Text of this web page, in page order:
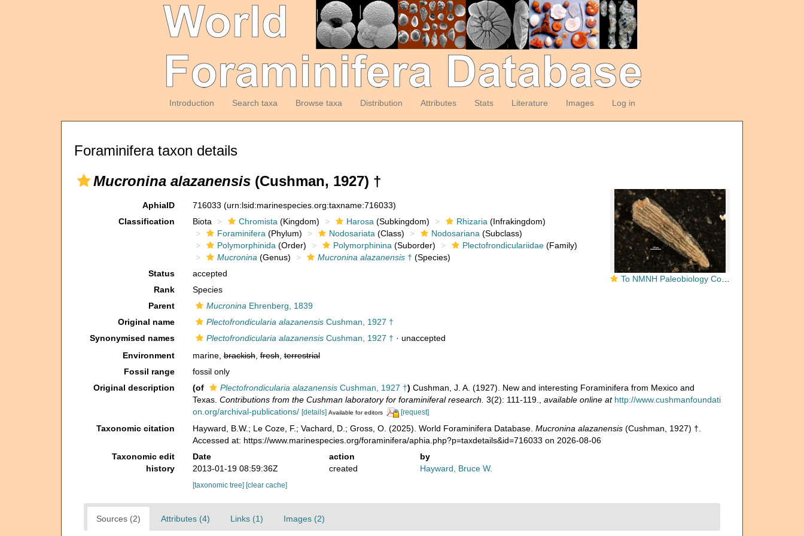
Introduction Search taxa Browse taxa Distribution Attributes Stats Literature Images Log in
Foraminifera taxon details
Mucronina alazanensis (Cushman, 1927) †
To NMNH Paleobiology Collection (Plectofrondicularia alazanensis 369301)
AphiaID 716033 (urn:lsid:marinespecies.org:taxname:716033)
Classification
Biota Chromista (Kingdom) Harosa (Subkingdom) Rhizaria (Infrakingdom)
Foraminifera (Phylum) Nodosariata (Class) Nodosariana (Subclass)
Polymorphinida (Order) Polymorphinina (Suborder) Plectofrondiculariidae(Family)
Mucronina (Genus) Mucronina alazanensis† (Species)
Status
accepted
Rank
Species
Parent
Mucronina Ehrenberg, 1839
Original name
Plectofrondicularia alazanensisCushman, 1927 †
Synonymised names
Plectofrondicularia alazanensisCushman, 1927 † · unaccepted
Environment
marine,brackish,fresh,terrestrial
Fossil range
fossil only
Original description
(of Plectofrondicularia alazanensisCushman, 1927 †) Cushman, J. A. (1927). New and interesting Foraminifera from Mexico and
Texas. Contributions from the Cushman laboratory for foraminiferal research. 3(2): 111-119. available online at http://www.cushmanfoundati
on.org/archival-publications/ [details] Available for editors [request]
Taxonomic citation Hayward, B.W.; Le Coze, F.; Vachard, D.; Gross, O. (2025). World Foraminifera Database. Mucronina alazanensis(Cushman, 1927) †.
Accessed at: https://www.marinespecies.org/foraminifera/aphia.php?p=taxdetails&id=716033 on 2026-08-06
Taxonomic edit
history
Date action
by
2013-01-19 08:59:36Z
created Hayward, Bruce W.
[taxonomic tree] [clear cache]
Sources (2) Attributes (4) Links (1) Images (2)